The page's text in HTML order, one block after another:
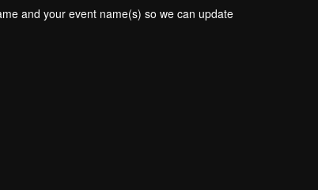
and your event name(s) so we can update